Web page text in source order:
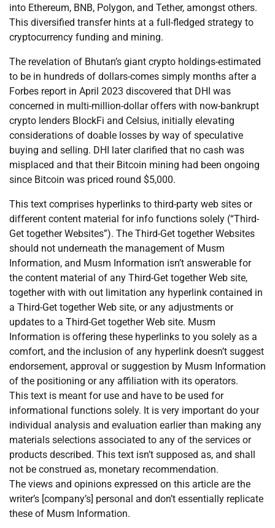
into Ethereum, BNB, Polygon, and Tether, amongst others.
This diversified transfer hints at a full-fledged strategy to
cryptocurrency funding and mining.
The revelation of Bhutan’s giant crypto holdings-estimated
to be in hundreds of dollars-comes simply months after a
Forbes report in April 2023 discovered that DHI was
concerned in multi-million-dollar offers with now-bankrupt
crypto lenders BlockFi and Celsius, initially elevating
considerations of doable losses by way of speculative
buying and selling. DHI later clarified that no cash was
misplaced and that their Bitcoin mining had been ongoing
since Bitcoin was priced round $5,000.
This text comprises hyperlinks to third-party web sites or
different content material for info functions solely (“Third-
Get together Websites”). The Third-Get together Websites
should not underneath the management of Musm
Information, and Musm Information isn’t answerable for
the content material of any Third-Get together Web site,
together with with out limitation any hyperlink contained in
a Third-Get together Web site, or any adjustments or
updates to a Third-Get together Web site. Musm
Information is offering these hyperlinks to you solely as a
comfort, and the inclusion of any hyperlink doesn’t suggest
endorsement, approval or suggestion by Musm Information
of the positioning or any affiliation with its operators.
This text is meant for use and have to be used for
informational functions solely. It is very important do your
individual analysis and evaluation earlier than making any
materials selections associated to any of the services or
products described. This text isn’t supposed as, and shall
not be construed as, monetary recommendation.
The views and opinions expressed on this article are the
writer’s [company’s] personal and don’t essentially replicate
these of Musm Information.